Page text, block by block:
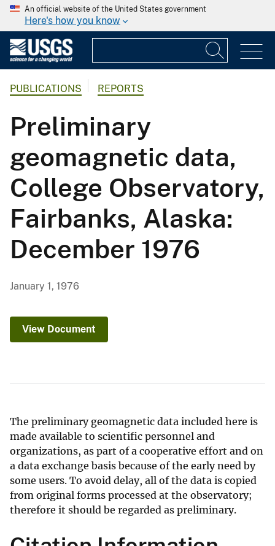
An official website of the United States government
Here's how you know
PUBLICATIONS REPORTS
Preliminary
geomagnetic data,
College Observatory,
Fairbanks, Alaska:
December 1976
January 1, 1976
View Document
The preliminary geomagnetic data included here is
made available to scientific personnel and
organizations, as part of a cooperative effort and on
a data exchange basis because of the early need by
some users. To avoid delay, all of the data is copied
from original forms processed at the observatory;
therefore it should be regarded as preliminary.